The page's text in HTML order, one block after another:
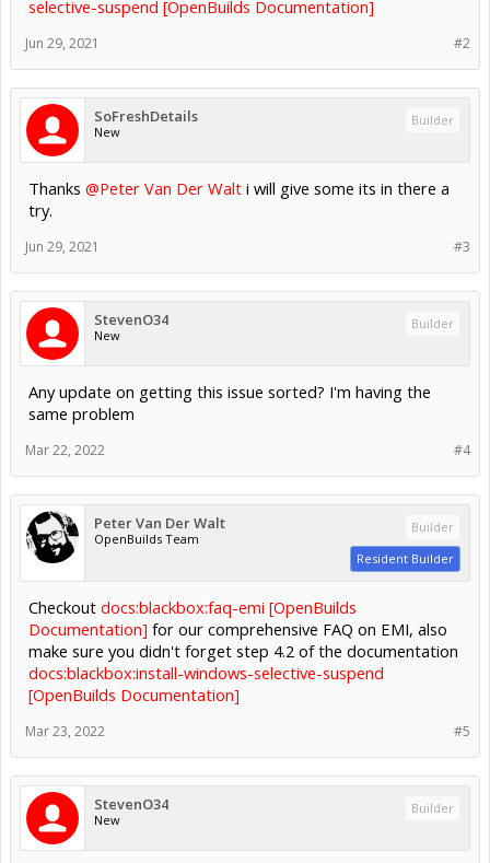
selective-suspend [OpenBuilds Documentation]
#2
Jun 29, 2021
SoFreshDetails
New
Builder
Thanks @Peter Van Der Walt i will give some its in there a
try.
#3
Jun 29, 2021
StevenO34
New
Builder
Any update on getting this issue sorted? I'm having the
same problem
#4
Mar 22, 2022
Peter Van Der Walt
OpenBuilds Team
Builder
Resident Builder
Checkout docs:blackbox:faq-emi [OpenBuilds
Documentation] for our comprehensive FAQ on EMI, also
make sure you didn't forget step 4.2 of the documentation
docs:blackbox:install-windows-selective-suspend
[OpenBuilds Documentation]
#5
Mar 23, 2022
StevenO34
New
Builder